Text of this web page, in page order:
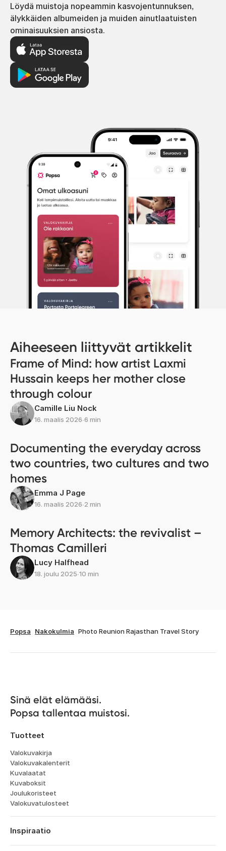
Löydä muistoja nopeammin kasvojentunnuksen,
älykkäiden albumeiden ja muiden ainutlaatuisten
ominaisuuksien ansiosta.
Aiheeseen liittyvät artikkelit
Frame of Mind: how artist Laxmi
Hussain keeps her mother close
through colour
Camille Liu Nock
16. maalis 2026∙6 min
Documenting the everyday across
two countries, two cultures and two
homes
Emma J Page
16. maalis 2026∙2 min
Memory Architects: the revivalist –
Thomas Camilleri
Lucy Halfhead
18. joulu 2025∙10 min
Popsa Nakokulmia Photo Reunion Rajasthan Travel Story
Sinä elät elämääsi.
Popsa tallentaa muistosi.
Tuotteet
Valokuvakirja
Valokuvakalenterit
Kuvalaatat
Kuvaboksit
Joulukoristeet
Valokuvatulosteet
Inspiraatio
Matka